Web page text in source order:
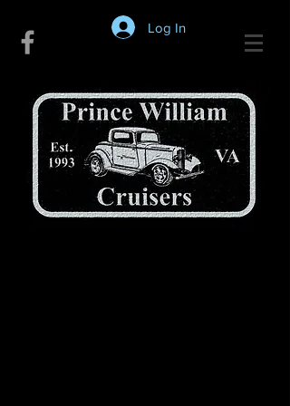
Log In